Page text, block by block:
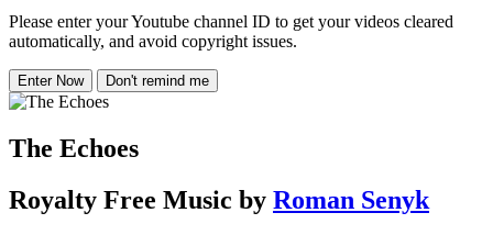
Please enter your Youtube channel ID to get your videos cleared
automatically, and avoid copyright issues.
Enter Now Don't remind me
The Echoes
Royalty Free Music by Roman Senyk